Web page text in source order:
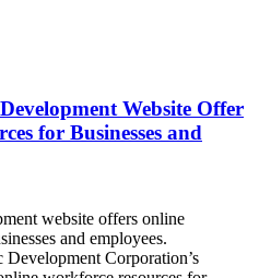
Website Offer
for Businesses and
website offers online
and employees.
Corporation’s